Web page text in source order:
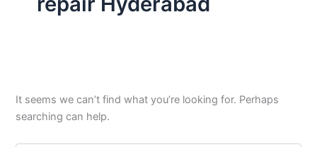
It seems we can’t find what you’re looking for. Perhaps
searching can help.